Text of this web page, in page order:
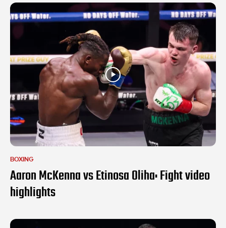
BOXING
Aaron McKenna vs Etinosa Oliha: Fight video
highlights